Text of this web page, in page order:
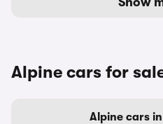
Alpine cars for
Alpine cars